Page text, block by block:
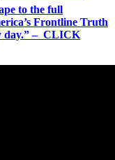
to the full
Frontline Truth
day.” – CLICK